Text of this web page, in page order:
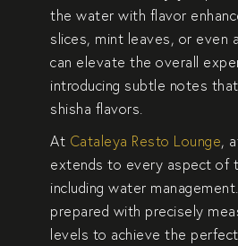
the water with flavor
slices, mint leaves, or even
can elevate the overall
introducing subtle notes
shisha flavors.
At Cataleya Resto Lounge,
extends to every aspect of
including water
prepared with precisely
levels to achieve the